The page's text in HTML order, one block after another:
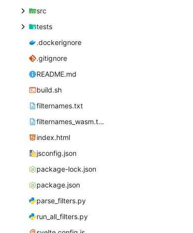
src
tests
.dockerignore
.gitignore
README.md
build.sh
filternames.txt
filternames_wasm.txt
index.html
jsconfig.json
package-lock.json
package.json
parse_filters.py
run_all_filters.py